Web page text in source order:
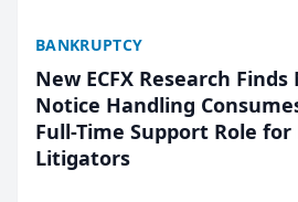
BANKRUPTCY
New ECFX Research
Notice Handling
Full-Time Support Role for
Litigators